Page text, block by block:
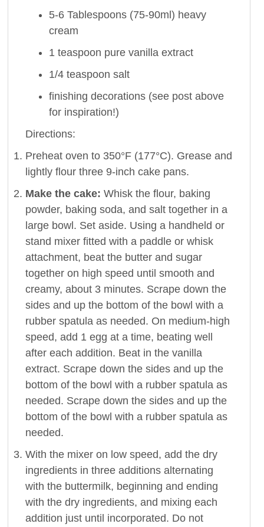
5-6 Tablespoons (75-90ml) heavy
cream
1 teaspoon pure vanilla extract
1/4 teaspoon salt
finishing decorations (see post above
for inspiration!)
Directions:
Preheat oven to 350°F (177°C). Grease and
lightly flour three 9-inch cake pans.
Make the cake: Whisk the flour, baking
powder, baking soda, and salt together in a
large bowl. Set aside. Using a handheld or
stand mixer fitted with a paddle or whisk
attachment, beat the butter and sugar
together on high speed until smooth and
creamy, about 3 minutes. Scrape down the
sides and up the bottom of the bowl with a
rubber spatula as needed. On medium-high
speed, add 1 egg at a time, beating well
after each addition. Beat in the vanilla
extract. Scrape down the sides and up the
bottom of the bowl with a rubber spatula as
needed. Scrape down the sides and up the
bottom of the bowl with a rubber spatula as
needed.
With the mixer on low speed, add the dry
ingredients in three additions alternating
with the buttermilk, beginning and ending
with the dry ingredients, and mixing each
addition just until incorporated. Do not